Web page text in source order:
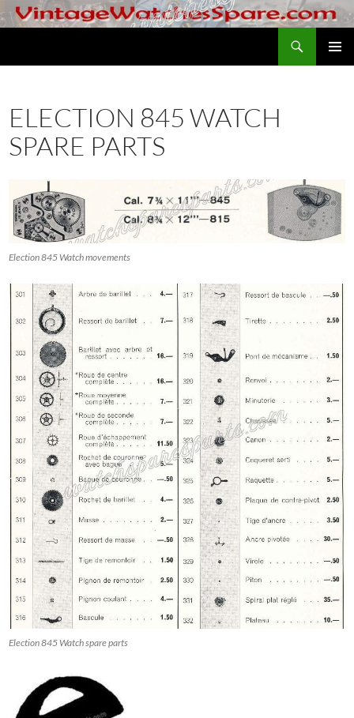
Skip
to
ELECTION 845 WATCH
SPARE PARTS
Election 845 Watch movements
Election 845 Watch spare parts